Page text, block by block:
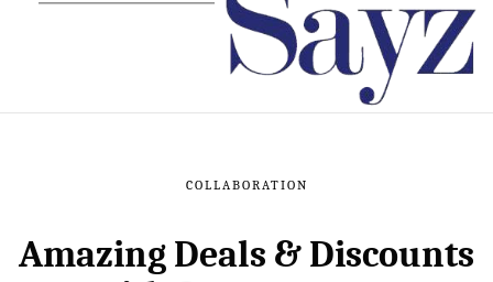
COLLABORATION
Amazing Deals & Discounts